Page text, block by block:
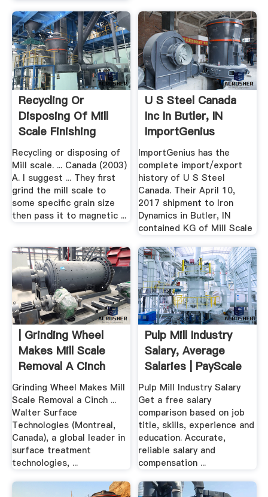
Recycling Or
Disposing Of Mill
Scale Finishing
Recycling or disposing of
Mill scale. ... Canada (2003)
A. I suggest ... They first
grind the mill scale to
some specific grain size
then pass it to magnetic ...
U S Steel Canada
Inc In Butler, IN
ImportGenius
ImportGenius has the
complete import/export
history of U S Steel
Canada. Their April 10,
2017 shipment to Iron
Dynamics in Butler, IN
contained KG of Mill Scale
| Grinding Wheel
Makes Mill Scale
Removal A Cinch
Grinding Wheel Makes Mill
Scale Removal a Cinch ...
Walter Surface
Technologies (Montreal,
Canada), a global leader in
surface treatment
technologies, ...
Pulp Mill Industry
Salary, Average
Salaries | PayScale
Canada
Pulp Mill Industry Salary
Get a free salary
comparison based on job
title, skills, experience and
education. Accurate,
reliable salary and
compensation ...